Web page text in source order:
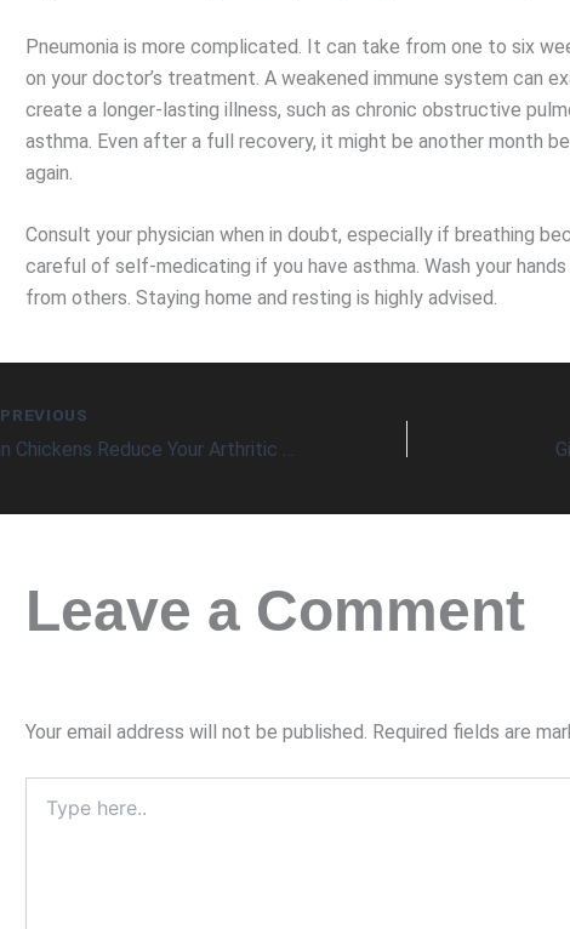
Pneumonia is more complicated. It can take from one to six
on your doctor’s treatment. A weakened immune system can
create a longer-lasting illness, such as chronic obstructive
asthma. Even after a full recovery, it might be another month
again.
Consult your physician when in doubt, especially if breathing
careful of self-medicating if you have asthma. Wash your
from others. Staying home and resting is highly advised.
PREVIOUS
Can Chickens Reduce Your Arthritic Pain?
Leave a Comment
Your email address will not be published. Required fields are
here..